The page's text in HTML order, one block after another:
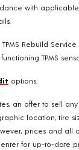
with
Rebuild
TPMS
options.
an offer to sell
location, tire
prices and
for up-to-date